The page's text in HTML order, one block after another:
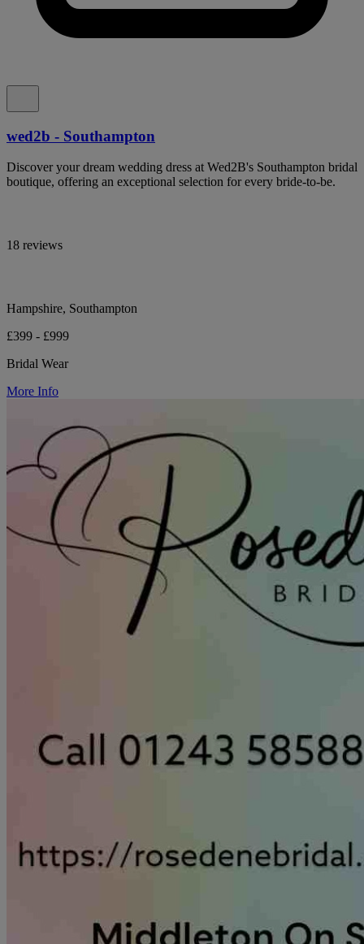
wed2b - Southampton
Discover your dream wedding dress at Wed2B's Southampton bridal
boutique, offering an exceptional selection for every bride-to-be.
18 reviews
Hampshire, Southampton
£399 - £999
Bridal Wear
More Info